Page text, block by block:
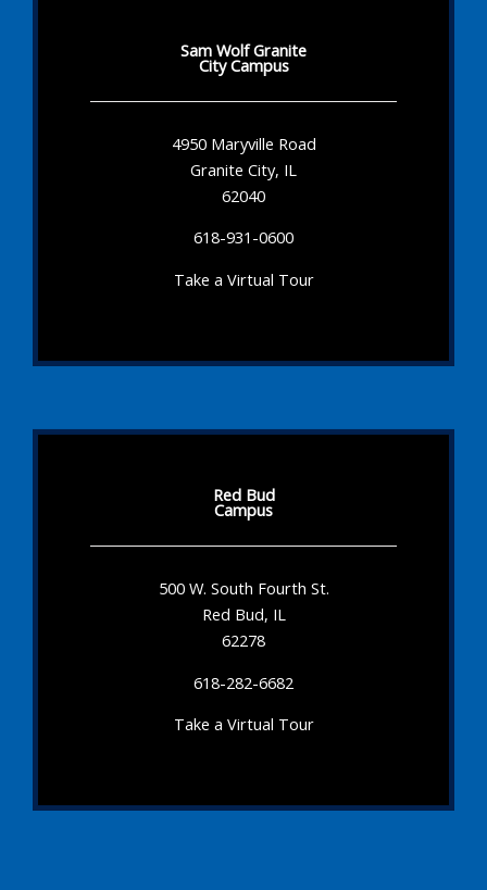
Sam Wolf Granite
City Campus
4950 Maryville Road
Granite City, IL
62040
618-931-0600
Take a Virtual Tour
Red Bud
Campus
500 W. South Fourth St.
Red Bud, IL
62278
618-282-6682
Take a Virtual Tour